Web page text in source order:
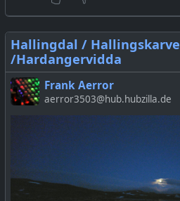
Hallingdal /
/Hardangervidda
Frank Aerror
aerror3503@hub.hubzilla.de